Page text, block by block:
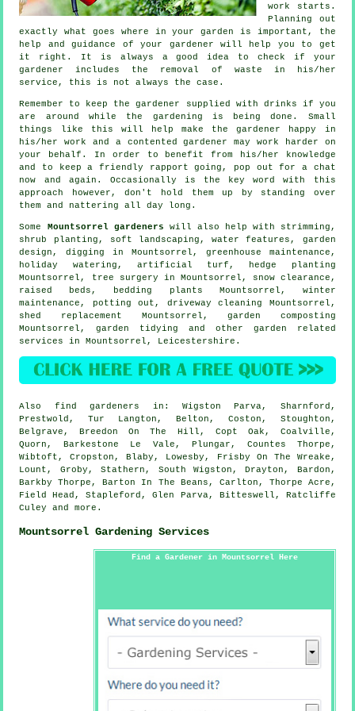
work starts.
Planning out
exactly what goes where in your garden is important, the
help andguidance
of your gardener will help you to get
it right. It is always a good idea to check if your
gardener
includes the removal of waste in his/her
service, this is not always the case.
Remember to keep the gardener supplied with drinks if you
are around while the gardening is being done. Small
things like this will help make the gardener happy in
his/her work and a contented
gardener may work harder on
your behalf. In order to benefit from his/her knowledge
and to
keep a friendly rapport going, pop out for a chat
now and again. Occasionally is the key word with this
approach however, don't hold them up by standing over
them and nattering all day long.
Some Mountsorrel gardeners will also help with strimming,
shrub planting, soft landscaping ,water features , garden
design, digging in Mountsorrel, greenhouse maintenance,
holiday watering, artificial turf, hedge planting
Mountsorrel,
tree surgery in Mountsorrel, snow clearance,
raised beds, bedding plants Mountsorrel, winter
maintenance, potting out, driveway cleaning Mountsorrel,
shed replacement Mountsorrel, garden composting
Mountsorrel,garden tidying and other garden related
services in Mountsorrel, Leicestershire .
Also find gardeners in: Wigston Parva, Sharnford,
Prestwold, Tur Langton, Belton, Coston, Stoughton,
Belgrave, Breedon On The Hill, Copt Oak, Coalville,
Quorn, Barkestone Le Vale, Plungar, Countes Thorpe,
Wibtoft, Cropston, Blaby, Lowesby, Frisby On The Wreake,
Lount, Groby, Stathern, South Wigston, Drayton, Bardon,
Barkby Thorpe, Barton In The Beans, Carlton, Thorpe Acre,
Field Head, Stapleford, Glen Parva, Bitteswell, Ratcliffe
Culey andmore .
Mountsorrel Gardening Services
Find a Gardener in Mountsorrel Here